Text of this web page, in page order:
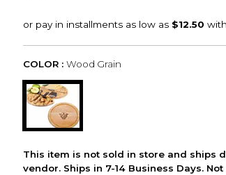
COLOR : Wood Grain
This item is not sold in store and ships
vendor. Ships in 7-14 Business Days.